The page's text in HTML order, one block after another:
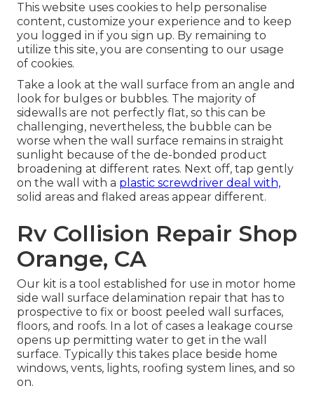
This website uses cookies to help personalise
content, customize your experience and to keep
you logged in if you sign up. By remaining to
utilize this site, you are consenting to our usage
of cookies.
Take a look at the wall surface from an angle and
look for bulges or bubbles. The majority of
sidewalls are not perfectly flat, so this can be
challenging, nevertheless, the bubble can be
worse when the wall surface remains in straight
sunlight because of the de-bonded product
broadening at different rates. Next off, tap gently
on the wall with a plastic screwdriver deal with,
solid areas and flaked areas appear different.
Rv Collision Repair Shop
Orange, CA
Our kit is a tool established for use in motor home
side wall surface delamination repair that has to
prospective to fix or boost peeled wall surfaces,
floors, and roofs. In a lot of cases a leakage course
opens up permitting water to get in the wall
surface. Typically this takes place beside home
windows, vents, lights, roofing system lines, and so
on.